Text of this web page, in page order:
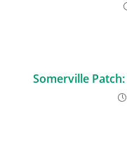
Somerville